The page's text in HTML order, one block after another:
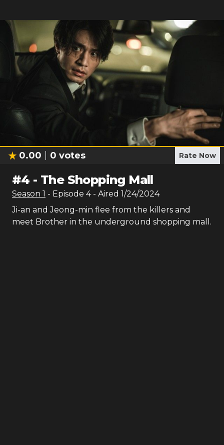
0.00 0 votes Rate Now
#4 - The Shopping Mall
Season 1 - Episode 4- Aired 1/24/2024
Ji-an and Jeong-min flee from the killers and
meet Brother in the underground shopping mall.